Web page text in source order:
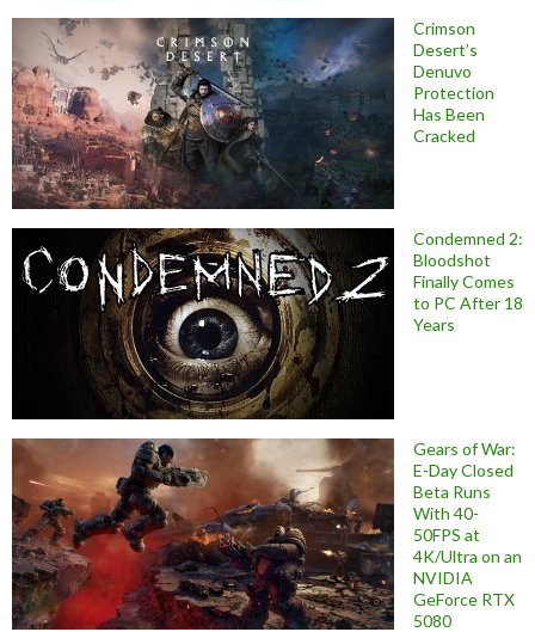
Crimson
Desert’s
Denuvo
Protection
Has Been
Cracked
Condemned 2:
Bloodshot
Finally Comes
to PC After 18
Years
Gears of War:
E-Day Closed
Beta Runs
With 40-
50FPS at
4K/Ultra on an
NVIDIA
GeForce RTX
5080